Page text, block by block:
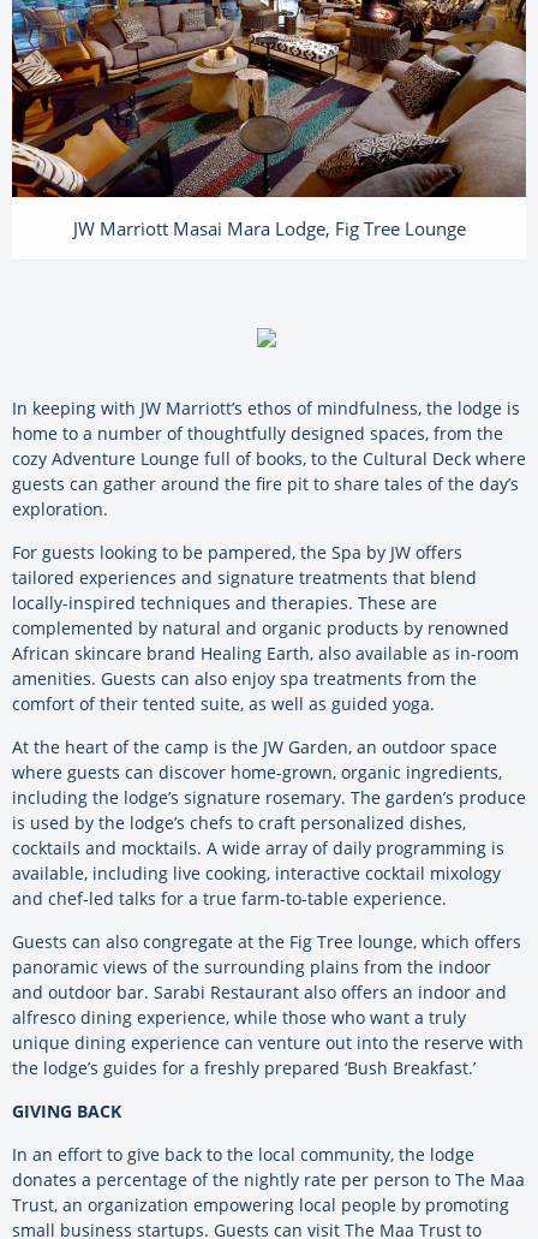
JW Marriott Masai Mara Lodge, Fig Tree Lounge
In keeping with JW Marriott’s ethos of mindfulness, the lodge is
home to a number of thoughtfully designed spaces, from the
cozy Adventure Lounge full of books, to the Cultural Deck where
guests can gather around the fire pit to share tales of the day’s
exploration.
For guests looking to be pampered, the Spa by JW offers
tailored experiences and signature treatments that blend
locally-inspired techniques and therapies. These are
complemented by natural and organic products by renowned
African skincare brand Healing Earth, also available as in-room
amenities. Guests can also enjoy spa treatments from the
comfort of their tented suite, as well as guided yoga.
At the heart of the camp is the JW Garden, an outdoor space
where guests can discover home-grown, organic ingredients,
including the lodge’s signature rosemary. The garden’s produce
is used by the lodge’s chefs to craft personalized dishes,
cocktails and mocktails. A wide array of daily programming is
available, including live cooking, interactive cocktail mixology
and chef-led talks for a true farm-to-table experience.
Guests can also congregate at the Fig Tree lounge, which offers
panoramic views of the surrounding plains from the indoor
and outdoor bar. Sarabi Restaurant also offers an indoor and
alfresco dining experience, while those who want a truly
unique dining experience can venture out into the reserve with
the lodge’s guides for a freshly prepared ‘Bush Breakfast.’
GIVING BACK
In an effort to give back to the local community, the lodge
donates a percentage of the nightly rate per person to The Maa
Trust, an organization empowering local people by promoting
small business startups. Guests can visit The Maa Trust to